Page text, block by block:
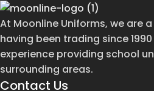
At Moonline Uniforms, we are
having been trading since
experience providing school
surrounding areas.
Contact Us